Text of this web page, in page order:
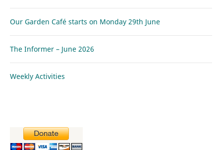
Our Garden Café starts on Monday 29th June
The Informer – June 2026
Weekly Activities